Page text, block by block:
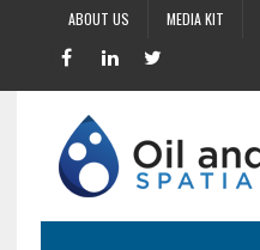
ABOUT US MEDIA KIT